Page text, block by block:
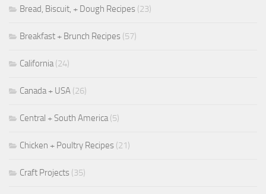
Bread, Biscuit, + Dough Recipes (23)
Breakfast + Brunch Recipes (57)
California(24)
Canada + USA (26)
Central + South America(5)
Chicken + Poultry Recipes (21)
Craft Projects (35)